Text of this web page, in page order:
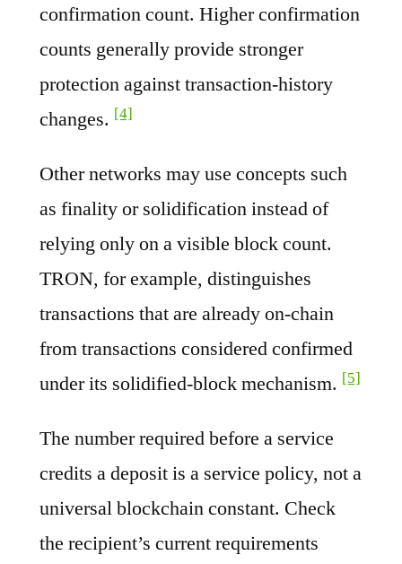
confirmation count. Higher confirmation
counts generally provide stronger
protection against transaction-history
changes. [4]
Other networks may use concepts such
as finality or solidification instead of
relying only on a visible block count.
TRON, for example, distinguishes
transactions that are already on-chain
from transactions considered confirmed
under its solidified-block mechanism. [5]
The number required before a service
credits a deposit is a service policy, not a
universal blockchain constant. Check
the recipient’s current requirements